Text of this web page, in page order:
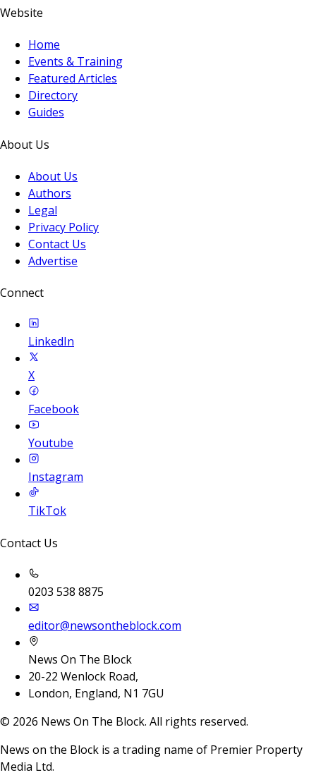
Website
Home
Events & Training
Featured Articles
Directory
Guides
About Us
About Us
Authors
Legal
Privacy Policy
Contact Us
Advertise
Connect
LinkedIn
X
Facebook
Youtube
Instagram
TikTok
Contact Us
0203 538 8875
editor@newsontheblock.com
News On The Block
20-22 Wenlock Road,
London, England, N1 7GU
© 2026 News On The Block. All rights reserved.
News on the Block is a trading name of Premier Property
Media Ltd.